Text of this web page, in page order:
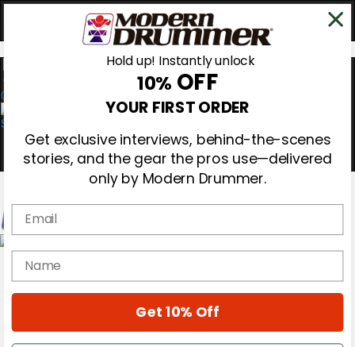
0
Magazine
Cover Archive
Hold up! Instantly unlock
10% OFF
YOUR FIRST ORDER
Get exclusive interviews, behind-the-scenes
stories, and the gear the pros use—delivered
only by Modern Drummer.
Email
name
Get 10% Off